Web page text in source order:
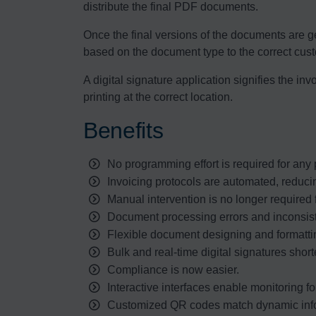
distribute the final PDF documents.
Once the final versions of the documents are
based on the document type to the correct
A digital signature application signifies the
printing at the correct location.
Benefits
No programming effort is required for
Invoicing protocols are automated,
Manual intervention is no longer required
Document processing errors and
Flexible document designing and
Bulk and real-time digital signatures
Compliance is now easier.
Interactive interfaces enable monitoring
Customized QR codes match dynamic